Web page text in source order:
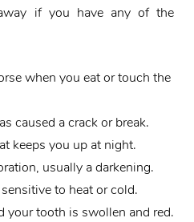
if you have any of the
when you eat or touch the
caused a crack or break.
keeps you up at night.
usually a darkening.
to heat or cold.
your tooth is swollen and red.